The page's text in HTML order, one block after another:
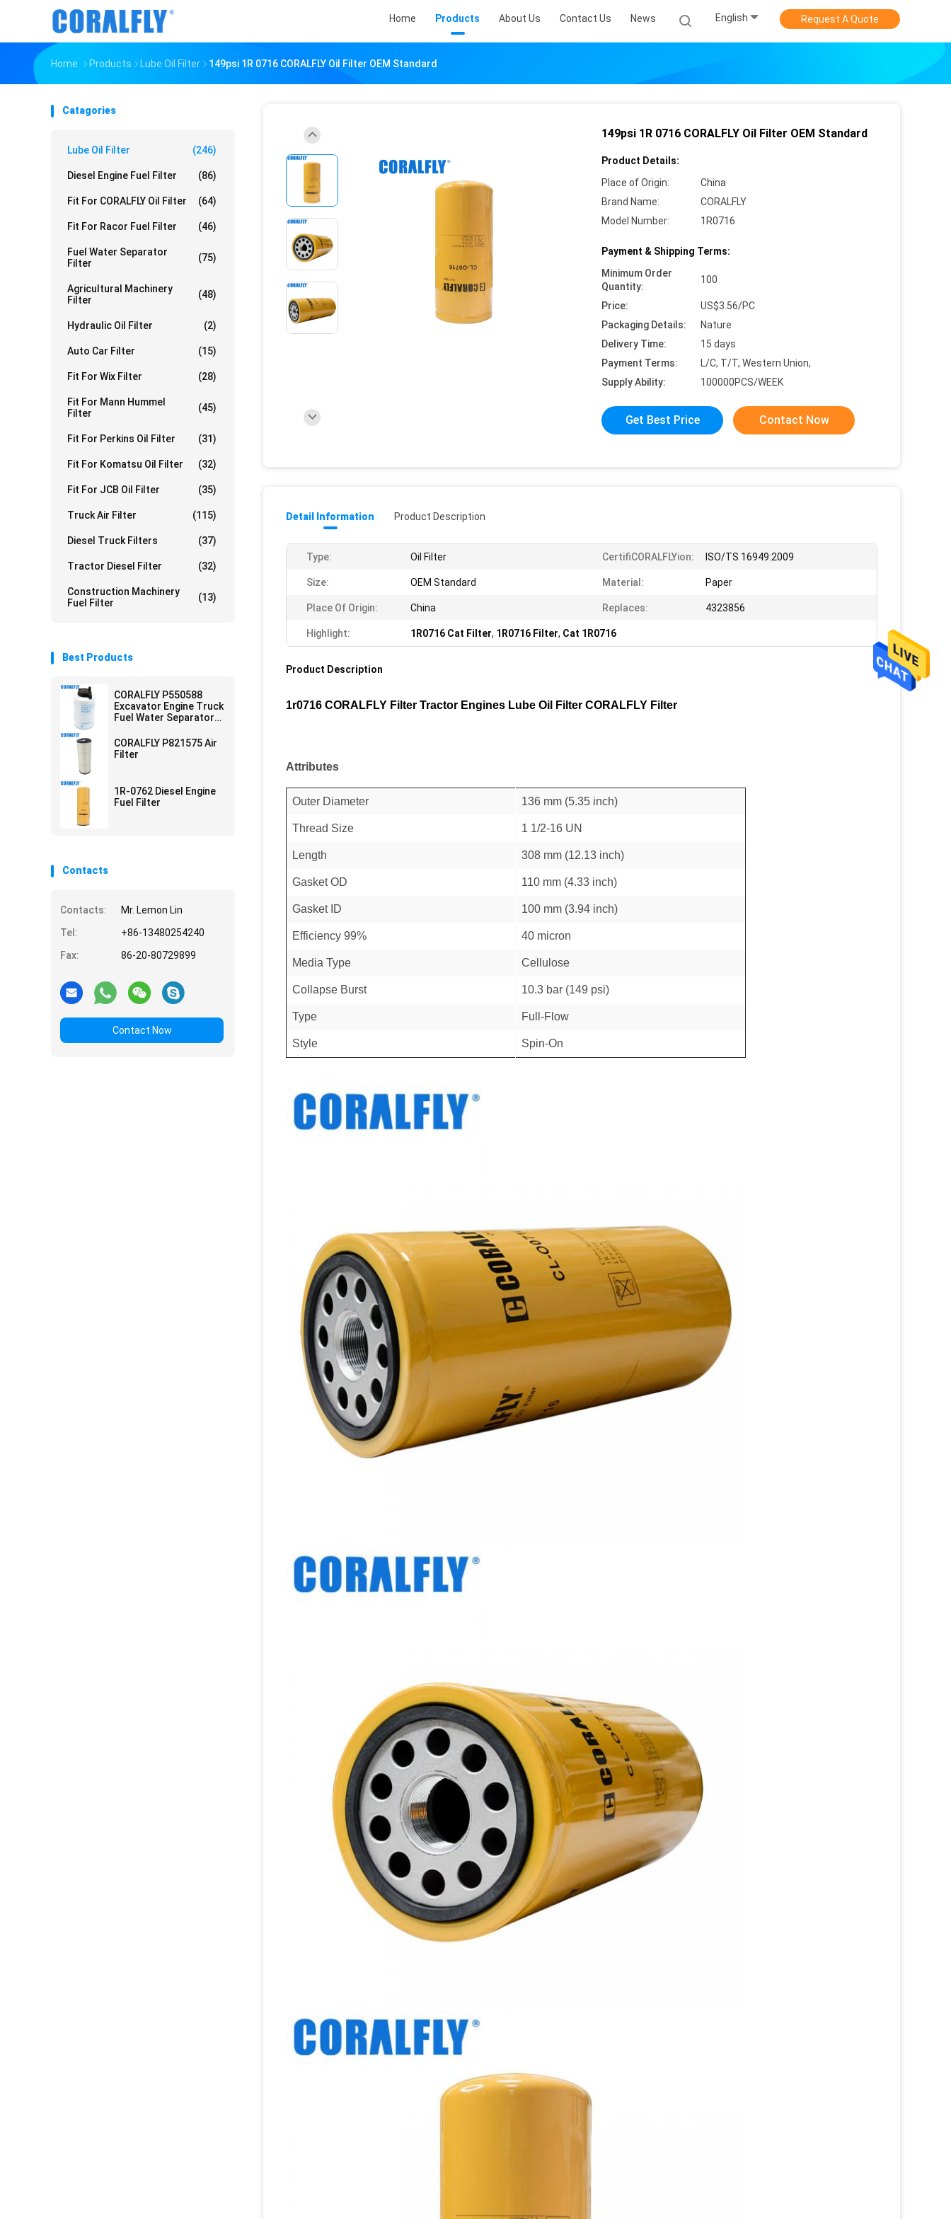
Home Products About Us Contact Us News English Request A Quote
Home Products Lube Oil Filter 149psi 1R 0716 CORALFLY Oil Filter OEM Standard
Catagories
Lube Oil Filter (246)
Diesel Engine Fuel Filter (86)
Fit For CORALFLY Oil Filter (64)
Fit For Racor Fuel Filter (46)
Fuel Water Separator
Filter
(75)
Agricultural Machinery
Filter
(48)
Hydraulic Oil Filter (2)
Auto Car Filter (15)
Fit For Wix Filter (28)
Fit For Mann Hummel
Filter
(45)
Fit For Perkins Oil Filter (31)
Fit For Komatsu Oil Filter (32)
Fit For JCB Oil Filter (35)
Truck Air Filter (115)
Diesel Truck Filters (37)
Tractor Diesel Filter (32)
Construction Machinery
Fuel Filter
(13)
Best Products
CORALFLY P550588
Excavator Engine Truck
Fuel Water Separator
CORALFLY P821575 Air
Filter
1R-0762 Diesel Engine
Fuel Filter
Contacts
Contacts:
Mr. Lemon Lin
Tel:
+86-13480254240
Fax:
86-20-80729899
Contact Now
149psi 1R 0716 CORALFLY Oil Filter OEM Standard
Product Details:
Place of Origin:
China
Brand Name:
CORALFLY
Model Number:
1R0716
Payment & Shipping Terms:
Minimum Order
Quantity:
100
Price:
US$3.56/PC
Packaging Details:
Nature
Delivery Time:
15 days
Payment Terms:
L/C, T/T, Western Union,
Supply Ability:
100000PCS/WEEK
Get Best Price Contact Now
Detail Information Product Description
Type: Oil Filter CertifiCORALFLYion: ISO/TS 16949:2009
Size: OEM Standard Material: Paper
Place Of Origin: China Replaces: 4323856
Highlight: 1R0716 Cat Filter, 1R0716 Filter, Cat 1R0716
Product Description
1r0716 CORALFLY Filter Tractor Engines Lube Oil Filter CORALFLY Filter
Attributes
Outer Diameter 136 mm (5.35 inch)
Thread Size 1 1/2-16 UN
Length 308 mm (12.13 inch)
Gasket OD 110 mm (4.33 inch)
Gasket ID 100 mm (3.94 inch)
Efficiency 99% 40 micron
Media Type Cellulose
Collapse Burst 10.3 bar (149 psi)
Type Full-Flow
Style Spin-On